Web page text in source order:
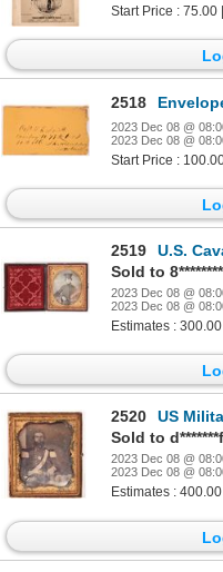
Start Price : 75.00
2518 Envelope Written
2023 Dec 08 @
2023 Dec 08 @
Start Price :
2519
U.S.
2023 Dec 08 @
2023 Dec 08 @
Estimates :
2520
US Military
Sold to
2023 Dec 08 @
2023 Dec 08 @
Estimates :